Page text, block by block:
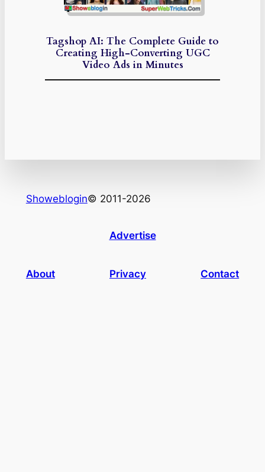
Tagshop AI: The Complete Guide to
Creating High-Converting UGC
Video Ads in Minutes
Showeblogin© 2011-2026
Advertise
About Privacy Contact